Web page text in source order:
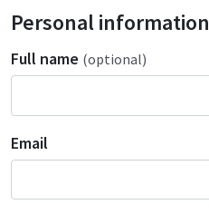
Personal information
Full name (optional)
Email